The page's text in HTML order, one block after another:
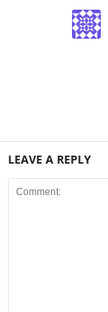
LEAVE A REPLY